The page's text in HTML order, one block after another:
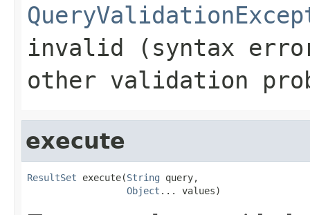
invalid (syntax
other validation
execute
ResultSet execute(String query,
Object ... values)